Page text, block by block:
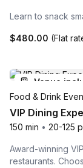
Learn to snack
$480.00 (Flat
Venue
Food & Drink
VIP Dining
150 min • 20-125
Award-winning
restaurants.